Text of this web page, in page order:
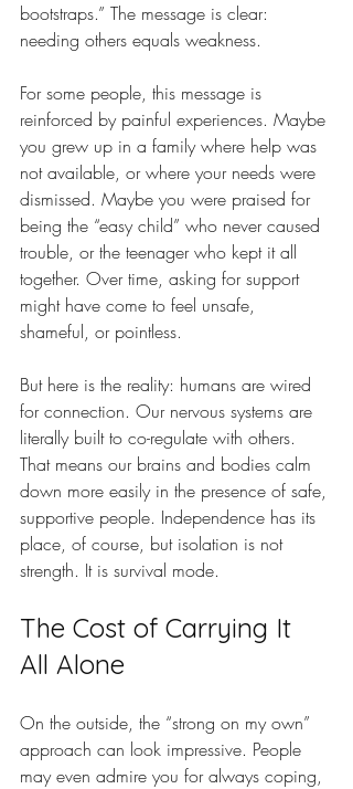
bootstraps.” The message is clear:
needing others equals weakness.
For some people, this message is
reinforced by painful experiences. Maybe
you grew up in a family where help was
not available, or where your needs were
dismissed. Maybe you were praised for
being the “easy child” who never caused
trouble, or the teenager who kept it all
together. Over time, asking for support
might have come to feel unsafe,
shameful, or pointless.
But here is the reality: humans are wired
for connection. Our nervous systems are
literally built to co-regulate with others.
That means our brains and bodies calm
down more easily in the presence of safe,
supportive people. Independence has its
place, of course, but isolation is not
strength. It is survival mode.
The Cost of Carrying It
All Alone
On the outside, the “strong on my own”
approach can look impressive. People
may even admire you for always coping,